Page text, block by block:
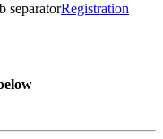
Registration